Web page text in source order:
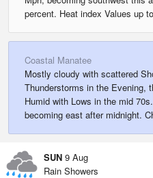
percent. Heat index Values up
Coastal Manatee
Mostly cloudy with scattered
Thunderstorms in the Evening,
Humid with Lows in the mid
becoming east after midnight.
SUN 9 Aug
Rain Showers